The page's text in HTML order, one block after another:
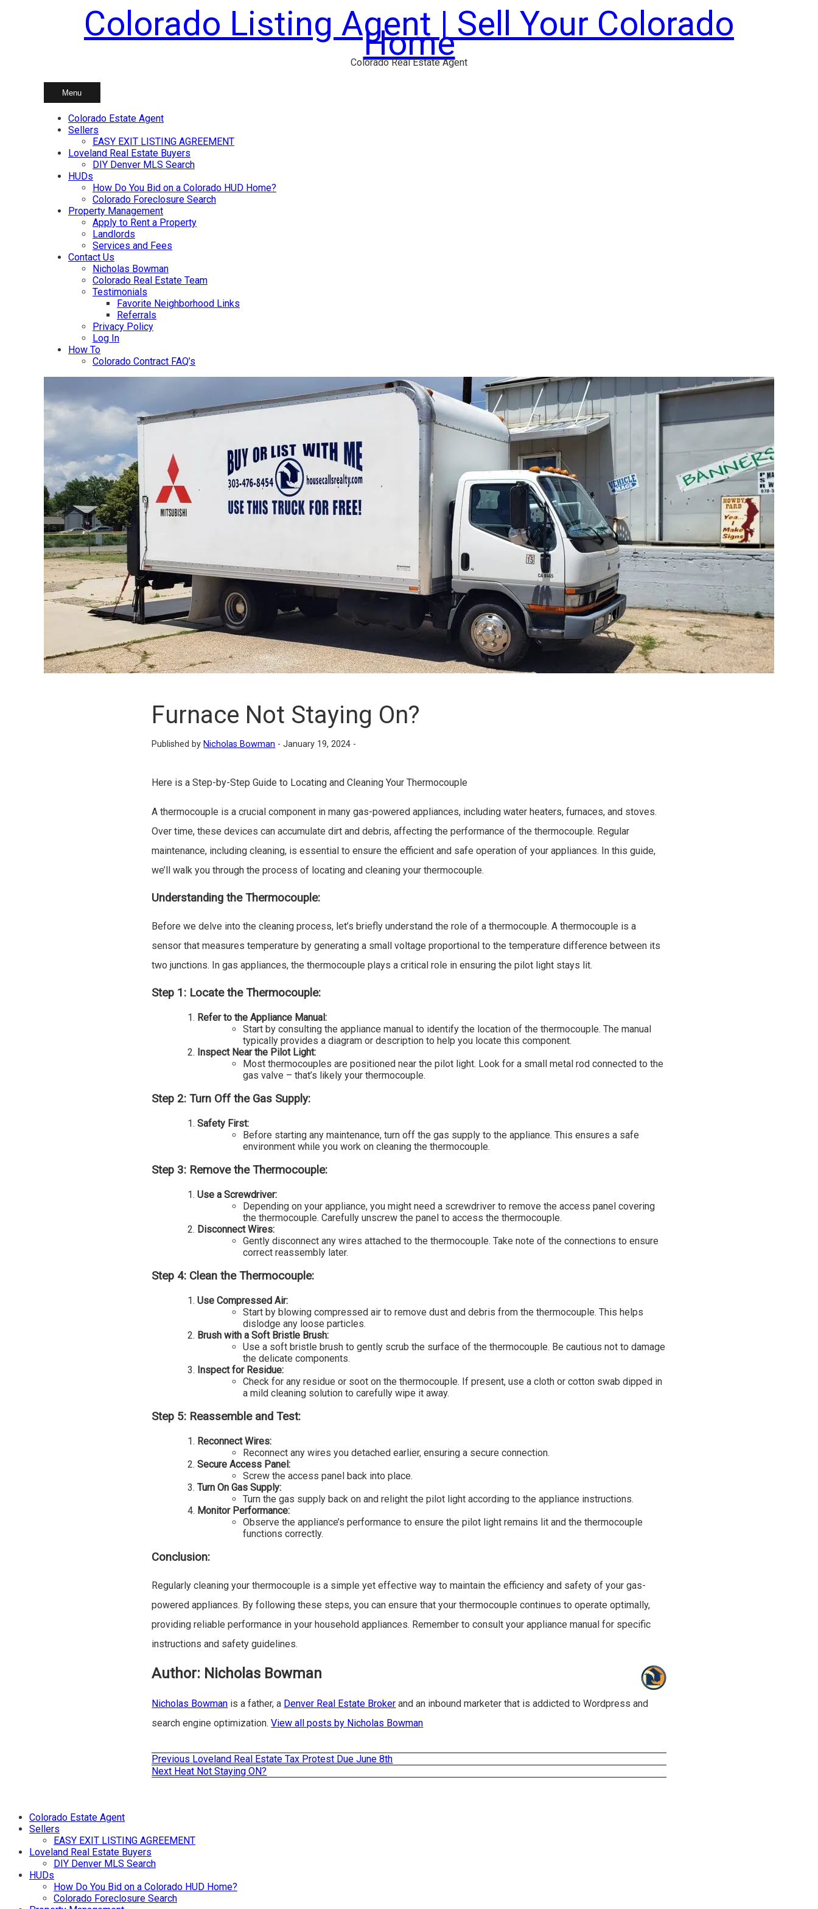
Colorado Listing Agent | Sell Your Colorado
Home
Colorado Real Estate Agent
Menu
Colorado Estate Agent
Sellers
EASY EXIT LISTING AGREEMENT
Loveland Real Estate Buyers
DIY Denver MLS Search
HUDs
How Do You Bid on a Colorado HUD Home?
Colorado Foreclosure Search
Property Management
Apply to Rent a Property
Landlords
Services and Fees
Contact Us
Nicholas Bowman
Colorado Real Estate Team
Testimonials
Favorite Neighborhood Links
Referrals
Privacy Policy
Log In
How To
Colorado Contract FAQ’s
Furnace Not Staying On?
Published by Nicholas Bowman -January 19, 2024 -
Here is a Step-by-Step Guide to Locating and Cleaning Your Thermocouple
A thermocouple is a crucial component in many gas-powered appliances, including water heaters, furnaces, and stoves.
Over time, these devices can accumulate dirt and debris, affecting the performance of the thermocouple. Regular
maintenance, including cleaning, is essential to ensure the efficient and safe operation of your appliances. In this guide,
we’ll walk you through the process of locating and cleaning your thermocouple.
Understanding the Thermocouple:
Before we delve into the cleaning process, let’s briefly understand the role of a thermocouple. A thermocouple is a
sensor that measures temperature by generating a small voltage proportional to the temperature difference between its
two junctions. In gas appliances, the thermocouple plays a critical role in ensuring the pilot light stays lit.
Step 1: Locate the Thermocouple:
Refer to the Appliance Manual:
Start by consulting the appliance manual to identify the location of the thermocouple. The manual
typically provides a diagram or description to help you locate this component.
Inspect Near the Pilot Light:
Most thermocouples are positioned near the pilot light. Look for a small metal rod connected to the
gas valve – that’s likely your thermocouple.
Step 2: Turn Off the Gas Supply:
Safety First:
Before starting any maintenance, turn off the gas supply to the appliance. This ensures a safe
environment while you work on cleaning the thermocouple.
Step 3: Remove the Thermocouple:
Use a Screwdriver:
Depending on your appliance, you might need a screwdriver to remove the access panel covering
the thermocouple. Carefully unscrew the panel to access the thermocouple.
Disconnect Wires:
Gently disconnect any wires attached to the thermocouple. Take note of the connections to ensure
correct reassembly later.
Step 4: Clean the Thermocouple:
Use Compressed Air:
Start by blowing compressed air to remove dust and debris from the thermocouple. This helps
dislodge any loose particles.
Brush with a Soft Bristle Brush:
Use a soft bristle brush to gently scrub the surface of the thermocouple. Be cautious not to damage
the delicate components.
Inspect for Residue:
Check for any residue or soot on the thermocouple. If present, use a cloth or cotton swab dipped in
a mild cleaning solution to carefully wipe it away.
Step 5: Reassemble and Test:
Reconnect Wires:
Reconnect any wires you detached earlier, ensuring a secure connection.
Secure Access Panel:
Screw the access panel back into place.
Turn On Gas Supply:
Turn the gas supply back on and relight the pilot light according to the appliance instructions.
Monitor Performance:
Observe the appliance’s performance to ensure the pilot light remains lit and the thermocouple
functions correctly.
Conclusion:
Regularly cleaning your thermocouple is a simple yet effective way to maintain the efficiency and safety of your gas-
powered appliances. By following these steps, you can ensure that your thermocouple continues to operate optimally,
providing reliable performance in your household appliances. Remember to consult your appliance manual for specific
instructions and safety guidelines.
Author: Nicholas Bowman
Nicholas Bowman is a father, a Denver Real Estate Broker and an inbound marketer that is addicted to Wordpress and
search engine optimization.View all posts by Nicholas Bowman
Post
Previous Previous
post:
Loveland Real Estate Tax Protest Due June 8th
Next Next
Heat Not Staying ON?
Colorado Estate Agent
Sellers
EASY EXIT LISTING AGREEMENT
Loveland Real Estate Buyers
DIY Denver MLS Search
HUDs
How Do You Bid on a Colorado HUD Home?
Colorado Foreclosure Search